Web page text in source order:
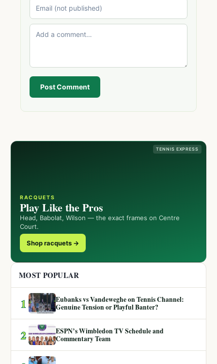
Post Comment
TENNIS EXPRESS
RACQUETS
Play Like the Pros
Head, Babolat, Wilson — the exact frames on Centre
Court.
Shop racquets →
MOST POPULAR
1
Eubanks vs Vandeweghe on Tennis Channel:
Genuine Tension or Playful Banter?
2
ESPN’s Wimbledon TV Schedule and
Commentary Team